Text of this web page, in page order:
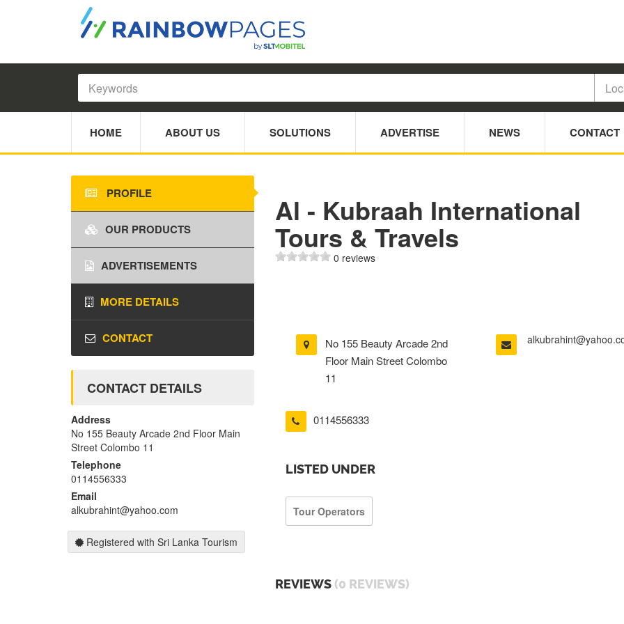
HOME ABOUT US SOLUTIONS ADVERTISE NEWS CONTACT
Al - Kubraah International
Tours & Travels
0 reviews
No 155 Beauty Arcade 2nd
Floor Main Street Colombo
11
0114556333
LISTED UNDER
Tour Operators
REVIEWS (0 REVIEWS)
PROFILE
OUR PRODUCTS
ADVERTISEMENTS
MORE DETAILS
CONTACT
CONTACT DETAILS
Address
No 155 Beauty Arcade 2nd Floor Main
Street Colombo 11
Telephone
0114556333
Email
alkubrahint@yahoo.com
Registered with Sri Lanka Tourism